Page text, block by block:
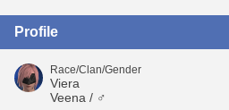
Profile
Race/Clan/Gender
Viera
Veena / ♂